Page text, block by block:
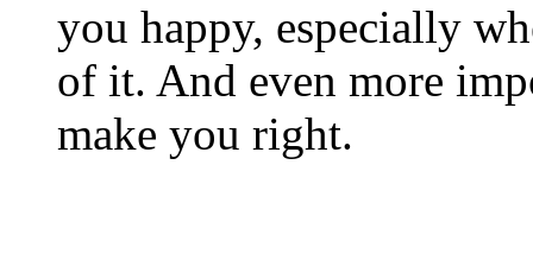
you happy, especially
of it. And even more
make you right.